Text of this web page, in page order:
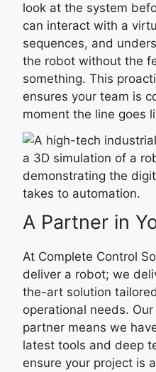
look at the system
can interact with a
sequences, and
the robot without the
something. This
ensures your team is
moment the line goes
A Partner in
At Complete Control
deliver a robot; we
the-art solution
operational needs.
partner means we
latest tools and deep
ensure your project is